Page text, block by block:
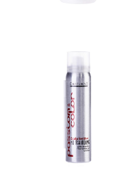
NO ITCH
MOUSSE
NO ITCH MOUSSE
Innovative mousse
formula with soothing
effect. It is applied...